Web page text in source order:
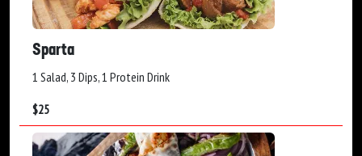
Sparta
1 Salad, 3 Dips, 1 Protein Drink
$25